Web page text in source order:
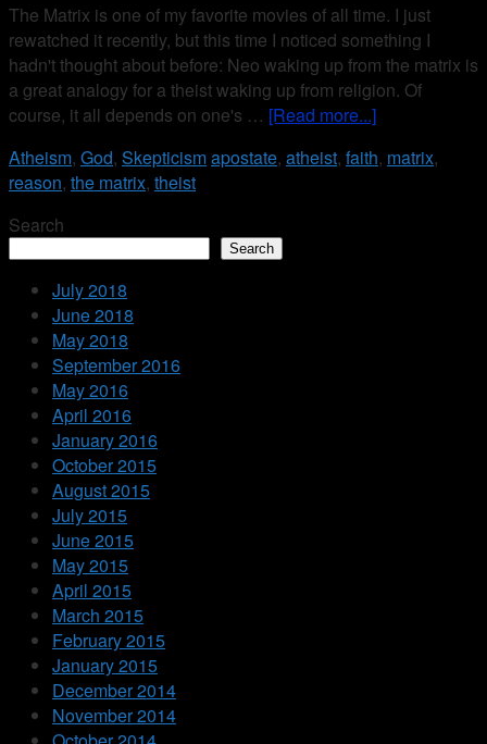
The Matrix is one of my favorite movies of all time. I just
rewatched it recently, but this time I noticed something I
hadn't thought about before: Neo waking up from the matrix is
a great analogy for a theist waking up from religion. Of
course, it all depends on one's … [Read more...]
Atheism, God, Skepticismapostate, atheist, faith, matrix,
reason, the matrix, theist
Search
Search
July 2018
June 2018
May 2018
September 2016
May 2016
April 2016
January 2016
October 2015
August 2015
July 2015
June 2015
May 2015
April 2015
March 2015
February 2015
January 2015
December 2014
November 2014